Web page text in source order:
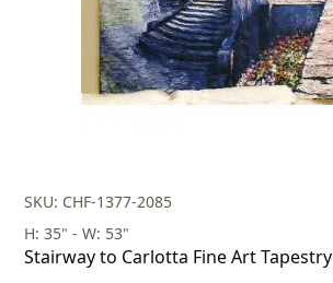
SKU: CHF-1377-2085
H: 35" - W: 53"
Stairway to Carlotta Fine Art Tapestry